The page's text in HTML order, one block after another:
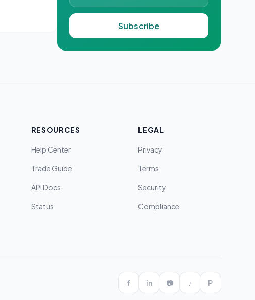
Subscribe
RESOURCES
Help Center
Trade Guide
API Docs
Status
LEGAL
Privacy
Terms
Security
Compliance
f in 📷 ♪ P